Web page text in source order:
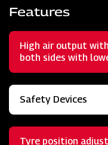
Features
High air output
both sides with
Safety Devices
Tyre position